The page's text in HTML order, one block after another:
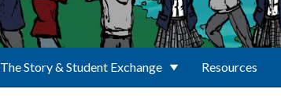
The Story & Student Exchange Resources